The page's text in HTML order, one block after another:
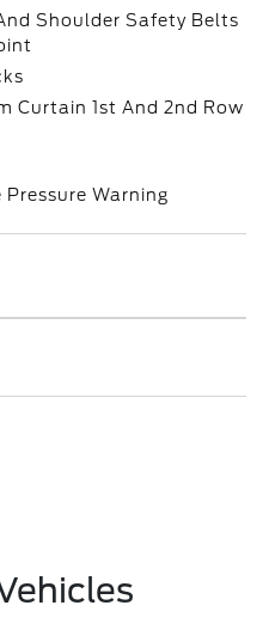
Shoulder Safety Belts
Curtain 1st And 2nd Row
Warning